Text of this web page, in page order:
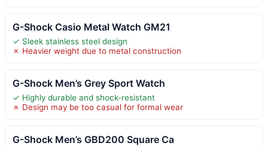
G-Shock Casio Metal Watch GM21
✓ Sleek stainless steel design
✗ Heavier weight due to metal construction
G-Shock Men’s Grey Sport Watch
✓ Highly durable and shock-resistant
✗ Design may be too casual for formal wear
G-Shock Men’s GBD200 Square Ca